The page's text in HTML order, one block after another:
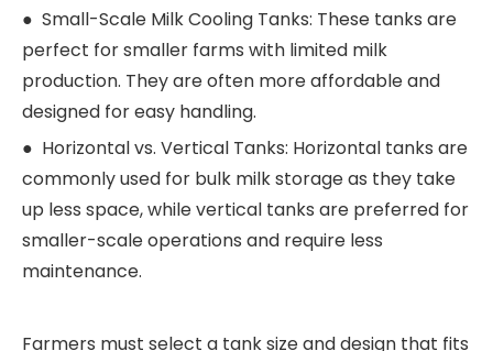
● Small-Scale Milk Cooling Tanks: These tanks are
perfect for smaller farms with limited milk
production. They are often more affordable and
designed for easy handling.
● Horizontal vs. Vertical Tanks: Horizontal tanks are
commonly used for bulk milk storage as they take
up less space, while vertical tanks are preferred for
smaller-scale operations and require less
maintenance.
Farmers must select a tank size and design that fits